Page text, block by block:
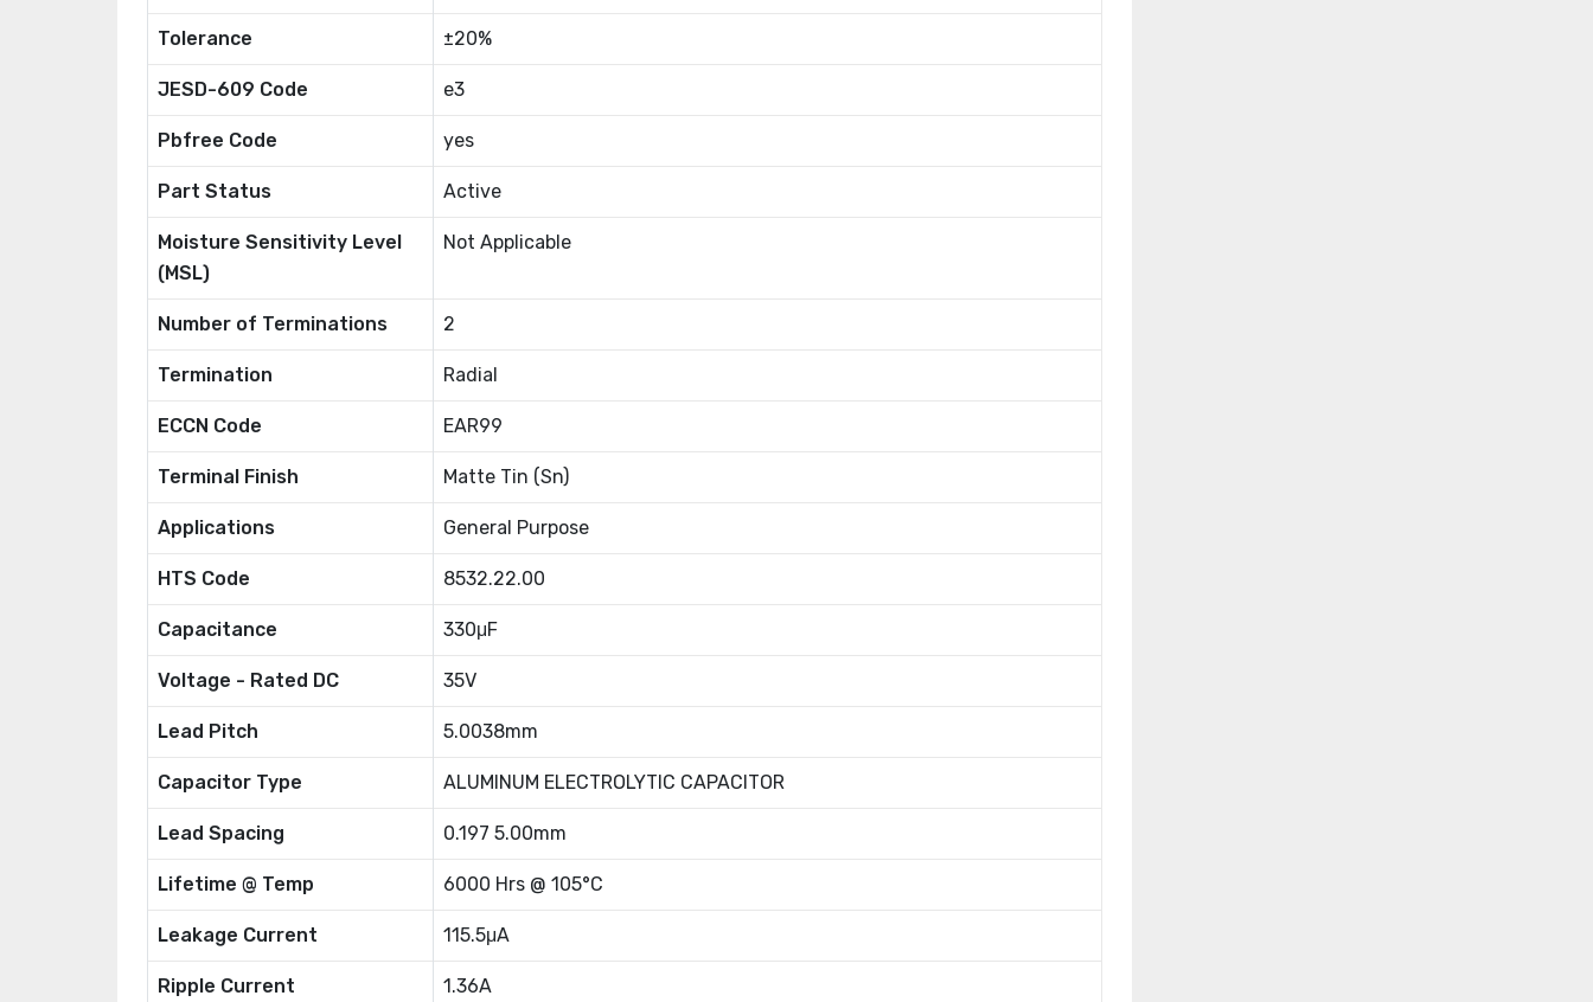
Tolerance ±20%
JESD-609 Code e3
Pbfree Code yes
Part Status Active
Moisture Sensitivity Level
(MSL)
Not Applicable
Number of Terminations 2
Termination Radial
ECCN Code EAR99
Terminal Finish Matte Tin (Sn)
Applications General Purpose
HTS Code 8532.22.00
Capacitance 330μF
Voltage - Rated DC 35V
Lead Pitch 5.0038mm
Capacitor Type ALUMINUM ELECTROLYTIC CAPACITOR
Lead Spacing 0.197 5.00mm
Lifetime @ Temp 6000 Hrs @ 105°C
Leakage Current 115.5μA
Ripple Current 1.36A